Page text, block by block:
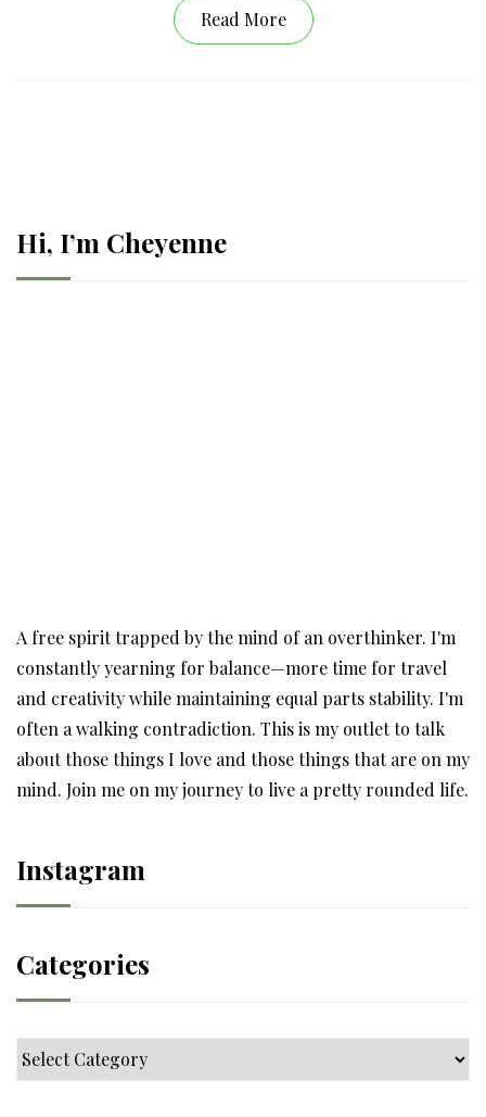
Read More
Hi, I’m Cheyenne
A free spirit trapped by the mind of an overthinker. I'm
constantly yearning for balance—more time for travel
and creativity while maintaining equal parts stability. I'm
often a walking contradiction. This is my outlet to talk
about those things I love and those things that are on my
mind. Join me on my journey to live a pretty rounded life.
Instagram
Categories
Categories